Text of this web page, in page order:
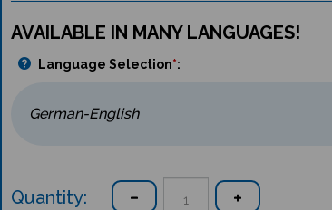
AVAILABLE IN MANY LANGUAGES!
Language Selection*:
Quantity: